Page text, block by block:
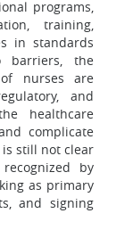
programs,
training,
in standards
barriers, the
nurses are
and
healthcare
complicate
still not clear
by
as primary
and signing